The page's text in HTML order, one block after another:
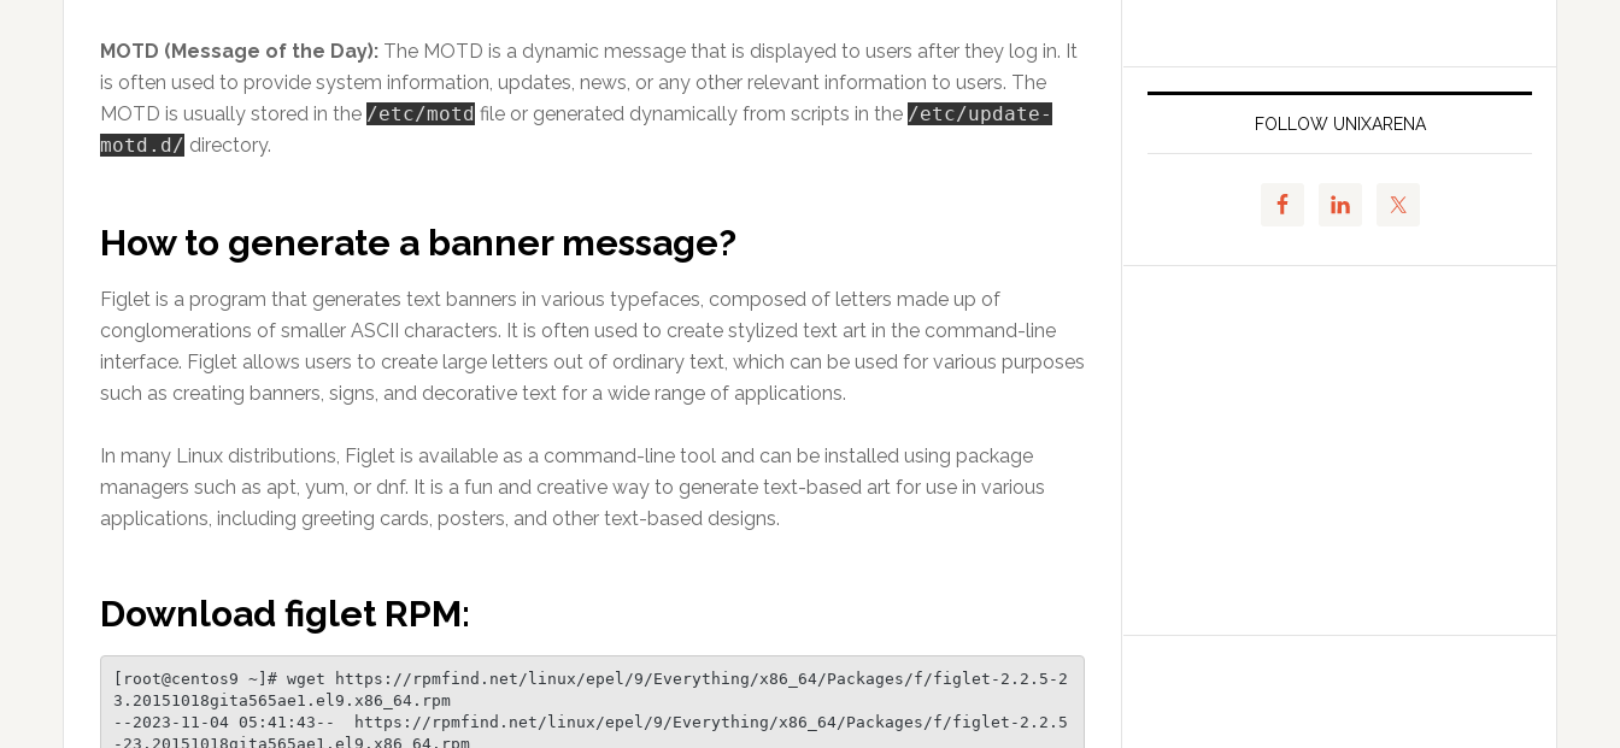
MOTD (Message of the Day): The MOTD is a dynamic message that is displayed to users after they log in. It
is often used to provide system information, updates, news, or any other relevant information to users. The
MOTD is usually stored in the /etc/motd file or generated dynamically from scripts in the /etc/update-
motd.d/ directory.
How to generate a banner message?
Figlet is a program that generates text banners in various typefaces, composed of letters made up of
conglomerations of smaller ASCII characters. It is often used to create stylized text art in the command-line
interface. Figlet allows users to create large letters out of ordinary text, which can be used for various purposes
such as creating banners, signs, and decorative text for a wide range of applications.
In many Linux distributions, Figlet is available as a command-line tool and can be installed using package
managers such as apt, yum, or dnf. It is a fun and creative way to generate text-based art for use in various
applications, including greeting cards, posters, and other text-based designs.
Download figlet RPM:
[root@centos9 ~]# wget https://rpmfind.net/linux/epel/9/Everything/x86_64/Packages/f/figlet-2.2.5-2
3.20151018gita565ae1.el9.x86_64.rpm
--2023-11-04 05:41:43--  https://rpmfind.net/linux/epel/9/Everything/x86_64/Packages/f/figlet-2.2.5
-23.20151018gita565ae1.el9.x86_64.rpm
FOLLOW UNIXARENA